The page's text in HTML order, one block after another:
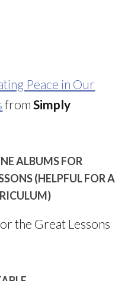
Peace in Our
fromSimply
ALBUMS FOR
(HELPFUL FOR A
the Great Lessons